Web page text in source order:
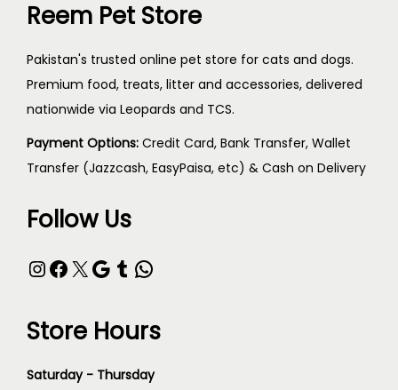
Reem Pet Store
Pakistan's trusted online pet store for cats and dogs.
Premium food, treats, litter and accessories, delivered
nationwide via Leopards and TCS.
Payment Options: Credit Card, Bank Transfer, Wallet
Transfer (Jazzcash, EasyPaisa, etc) & Cash on Delivery
Follow Us
Store Hours
Saturday - Thursday